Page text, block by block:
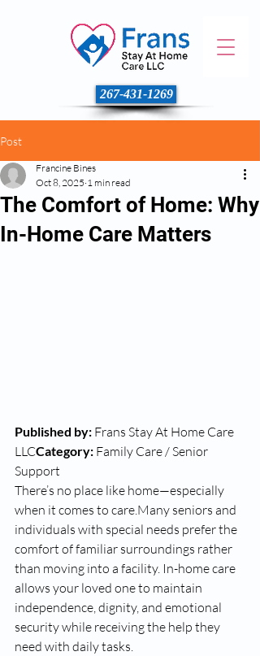
267-431-1269
Post
The Comfort of Home: Why
In-Home Care Matters
Francine Bines
Oct 8, 2025 1 min read
Published by: Frans Stay At Home Care
LLCCategory: Family Care / Senior
Support
There’s no place like home—especially
when it comes to care.Many seniors and
individuals with special needs prefer the
comfort of familiar surroundings rather
than moving into a facility. In-home care
allows your loved one to maintain
independence, dignity, and emotional
security while receiving the help they
need with daily tasks.